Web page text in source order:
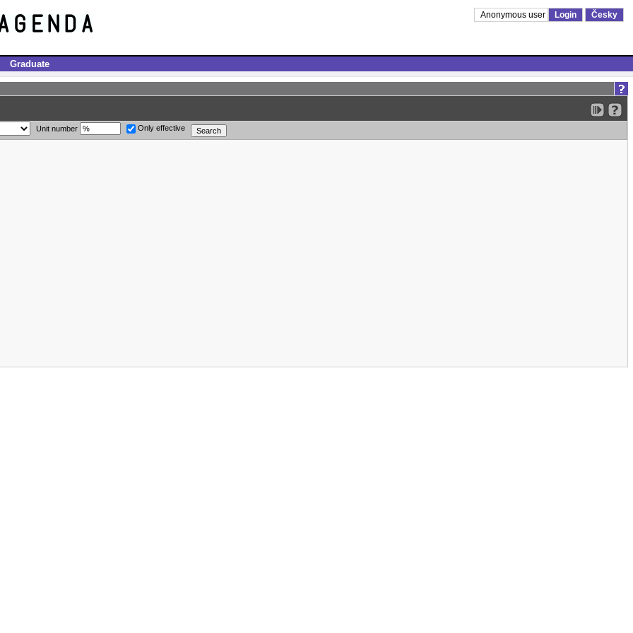
Anonymous user Login Česky
Graduate
Unit number Only effective